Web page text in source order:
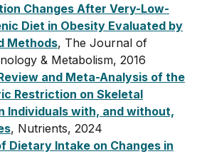
Changes After Very-Low-
Diet in Obesity Evaluated by
Methods, The Journal of
& Metabolism, 2016
and Meta-Analysis of the
Restriction on Skeletal
Individuals with, and without,
, Nutrients, 2024
Dietary Intake on Changes in